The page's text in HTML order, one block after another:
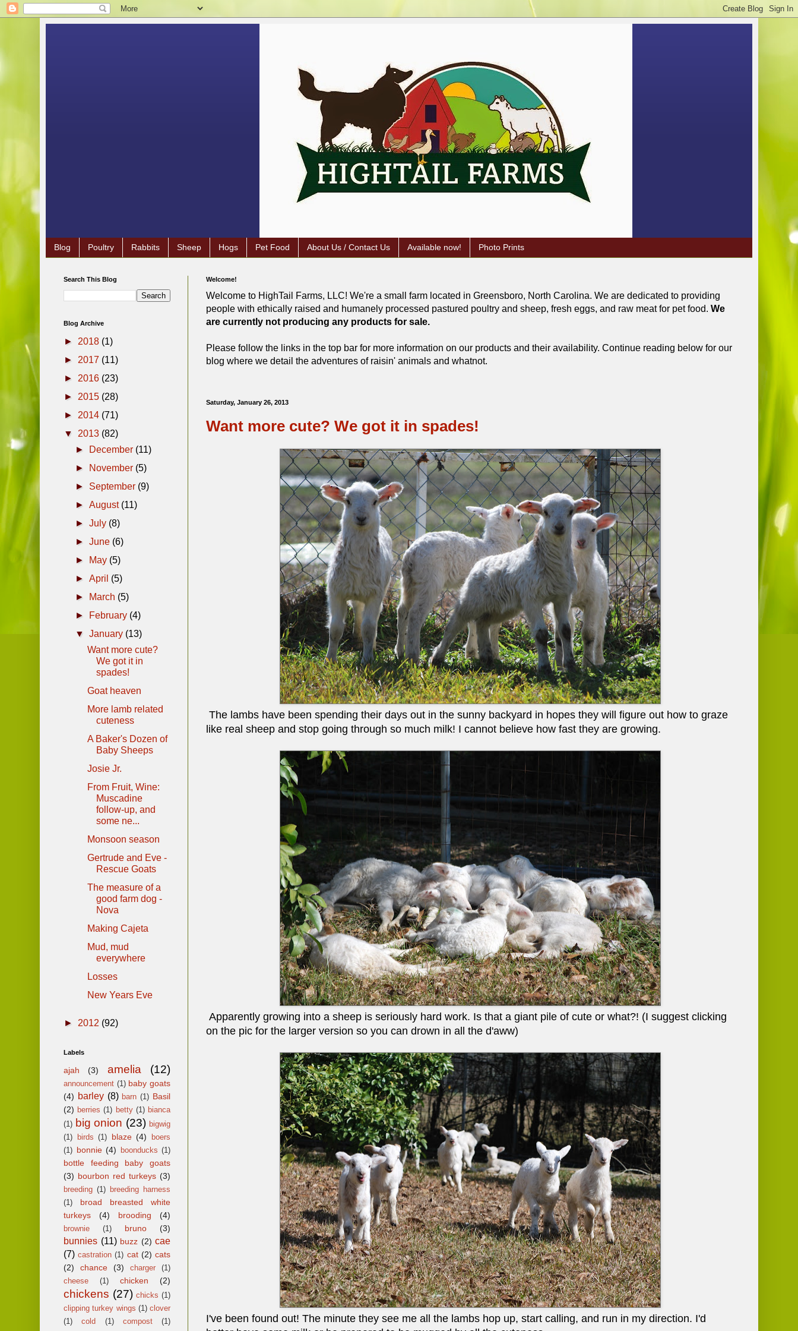
Blog Poultry Rabbits Sheep Hogs Pet Food About Us / Contact Us Available now! Photo Prints
Welcome!
Welcome to HighTail Farms, LLC! We're a small farm located in Greensboro, North Carolina. We are dedicated to providing
people with ethically raised and humanely processed pastured poultry and sheep, fresh eggs, and raw meat for pet food. We
are currently not producing any products for sale.
Please follow the links in the top bar for more information on our products and their availability. Continue reading below for our
blog where we detail the adventures of raisin' animals and whatnot.
Saturday, January 26, 2013
Want more cute? We got it in spades!
The lambs have been spending their days out in the sunny backyard in hopes they will figure out how to graze
like real sheep and stop going through so much milk! I cannot believe how fast they are growing.
Apparently growing into a sheep is seriously hard work. Is that a giant pile of cute or what?! (I suggest clicking
on the pic for the larger version so you can drown in all the d'aww)
I've been found out! The minute they see me all the lambs hop up, start calling, and run in my direction. I'd
Search This Blog
Blog Archive
► 2018 (1)
► 2017 (11)
► 2016 (23)
► 2015 (28)
► 2014 (71)
▼ 2013 (82)
►
December (11)
►
November (5)
► September (9)
►August (11)
►July (8)
►June (6)
►
May (5)
►April (5)
►
March (5)
►
February (4)
▼January (13)
Want more cute?
We got it in
spades!
Goat heaven
More lamb related
cuteness
A Baker's Dozen of
Baby Sheeps
Josie Jr.
From Fruit, Wine:
Muscadine
follow-up, and
some ne...
Monsoon season
Gertrude and Eve -
Rescue Goats
The measure of a
good farm dog -
Nova
Making Cajeta
Mud, mud
everywhere
Losses
New Years Eve
► 2012 (92)
Labels
ajah (3) amelia (12)
announcement (1) baby goats
(4) barley (8) barn (1) Basil
(2) berries (1) betty (1) bianca
(1) big onion (23) bigwig
(1)
birds (1) blaze (4)
boers
(1) bonnie (4) boonducks (1)
bottle feeding baby goats
(3) bourbon red turkeys (3)
breeding (1) breeding harness
(1)
broad breasted white
turkeys
(4) brooding (4)
brownie (1) bruno (3)
bunnies (11) buzz (2) cae
(7) castration (1) cat (2) cats
(2)
chance (3) charger
(1)
cheese
(1) chicken (2)
chickens (27) chicks (1)
clipping turkey wings (1) clover
(1)
cold (1) compost (1)